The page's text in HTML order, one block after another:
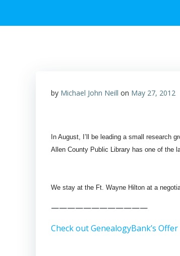
by Michael John Neill on May 27, 2012
In August, I’ll be leading a small research
Allen County Public Library has one of the
We stay at the Ft. Wayne Hilton at a
————————————
Check out GenealogyBank’s